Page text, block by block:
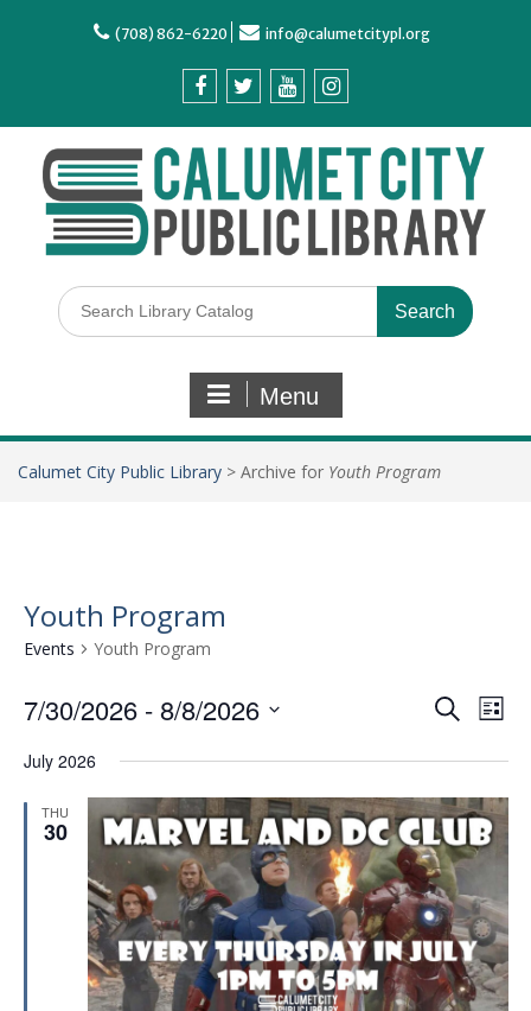
(708) 862-6220 info@calumetcitypl.org
Menu
Calumet City Public Library > Archive for Youth Program
Youth Program
Events Youth Program
E
n
t
s
S
e
a
S
a
c
h
E
e
n
t
i
e
w
s
L
t
7/30/2026 - 8/8/2026
e
July 2026
THU
30